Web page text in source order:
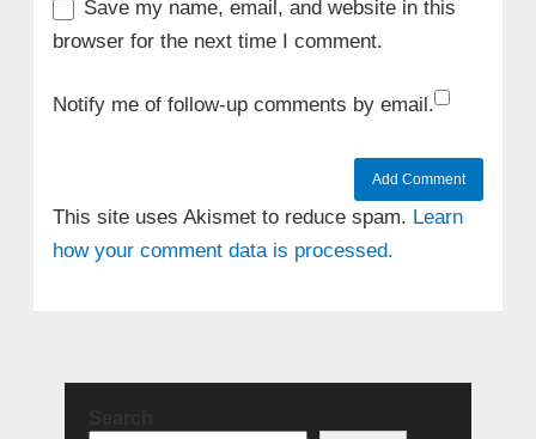
Save my name, email, and website in this
browser for the next time I comment.
Notify me of follow-up comments by email.
This site uses Akismet to reduce spam. Learn
how your comment data is processed.